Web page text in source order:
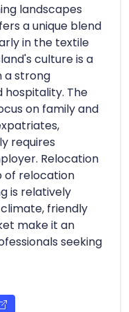
landscapes
a unique blend
in the textile
culture is a
a strong
hospitality. The
on family and
requires
Relocation
of relocation
is relatively
friendly
make it an
seeking